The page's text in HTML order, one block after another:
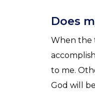
Does
When the
to me.
God will